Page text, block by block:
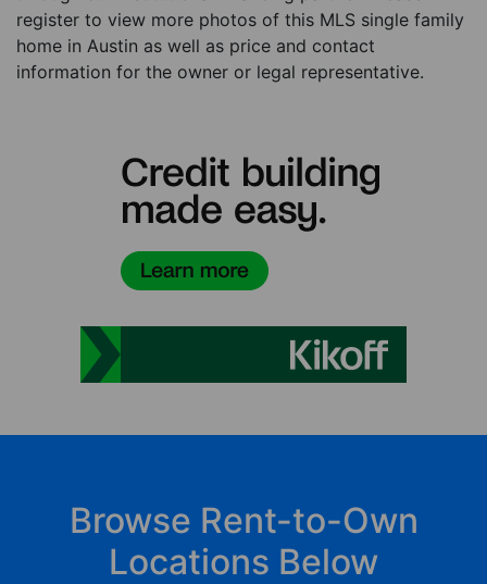
register to view more photos of this MLS single family
home in Austin as well as price and contact
information for the owner or legal representative.
Browse Rent-to-Own
Locations Below